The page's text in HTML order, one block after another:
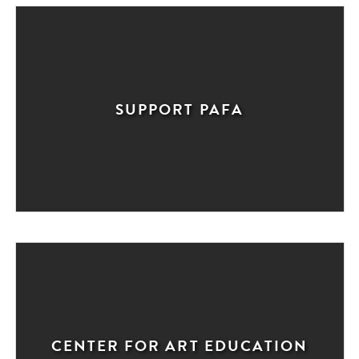
SUPPORT PAFA
CENTER FOR ART EDUCATION